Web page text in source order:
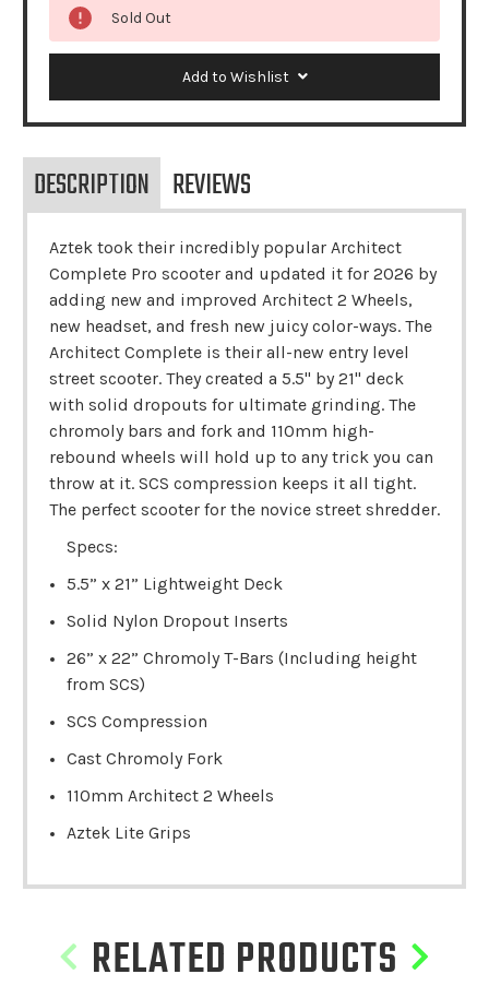
Sold Out
Add to Wishlist
DESCRIPTION REVIEWS
Aztek took their incredibly popular Architect
Complete Pro scooter and updated it for 2026 by
adding new and improved Architect 2 Wheels,
new headset, and fresh new juicy color-ways. The
Architect Complete is their all-new entry level
street scooter. They created a 5.5" by 21" deck
with solid dropouts for ultimate grinding. The
chromoly bars and fork and 110mm high-
rebound wheels will hold up to any trick you can
throw at it. SCS compression keeps it all tight.
The perfect scooter for the novice street shredder.
Specs:
5.5” x 21” Lightweight Deck
Solid Nylon Dropout Inserts
26” x 22” Chromoly T-Bars (Including height
from SCS)
SCS Compression
Cast Chromoly Fork
110mm Architect 2 Wheels
Aztek Lite Grips
RELATED PRODUCTS